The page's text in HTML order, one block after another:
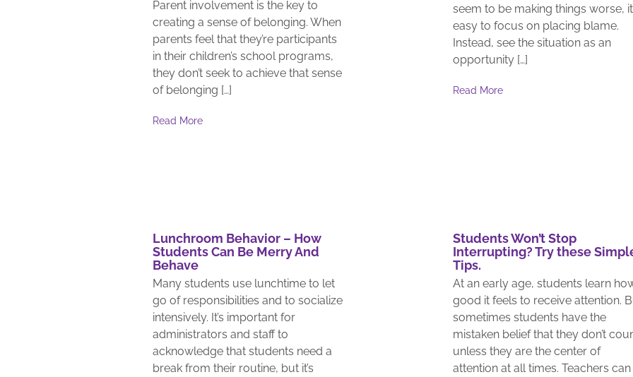
Parent involvement is the key to
creating a sense of belonging. When
parents feel that they’re participants
in their children’s school programs,
they don’t seek to achieve that sense
of belonging […]
Read More
seem to be making things worse,
easy to focus on placing blame.
Instead, see the situation as an
opportunity […]
Read More
Lunchroom Behavior – How
Students Can Be Merry And
Behave
Many students use lunchtime to let
go of responsibilities and to socialize
intensively. It’s important for
administrators and staff to
acknowledge that students need a
break from their routine, but it’s
Students Won’t Stop
Interrupting? Try these
Tips.
At an early age, students learn
good it feels to receive attention.
sometimes students have the
mistaken belief that they don’t
unless they are the center of
attention at all times. Teachers can